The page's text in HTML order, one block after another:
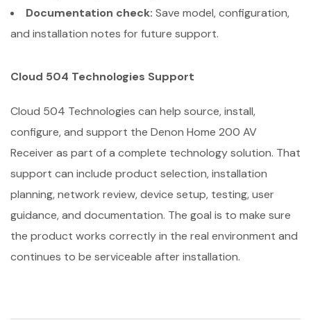
Documentation check: Save model, configuration,
and installation notes for future support.
Cloud 504 Technologies Support
Cloud 504 Technologies can help source, install,
configure, and support the Denon Home 200 AV
Receiver as part of a complete technology solution. That
support can include product selection, installation
planning, network review, device setup, testing, user
guidance, and documentation. The goal is to make sure
the product works correctly in the real environment and
continues to be serviceable after installation.